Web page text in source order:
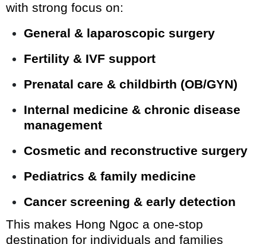
with strong focus on:
General & laparoscopic surgery
Fertility & IVF support
Prenatal care & childbirth (OB/GYN)
Internal medicine & chronic disease
management
Cosmetic and reconstructive surgery
Pediatrics & family medicine
Cancer screening & early detection
This makes Hong Ngoc a one-stop
destination for individuals and families